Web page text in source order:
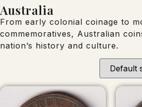
Australia
From early colonial coinage to
commemoratives, Australian
nation’s history and culture.